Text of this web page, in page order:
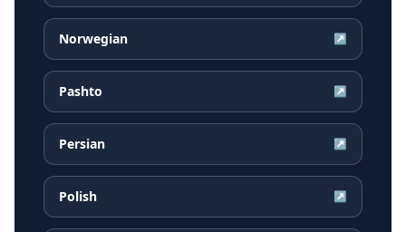
Norwegian ↗
Pashto ↗
Persian ↗
Polish ↗